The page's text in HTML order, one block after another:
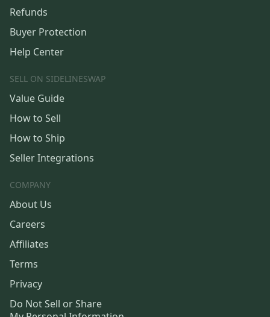
Refunds
Buyer Protection
Help Center
SELL ON SIDELINESWAP
Value Guide
How to Sell
How to Ship
Seller Integrations
COMPANY
About Us
Careers
Affiliates
Terms
Privacy
Do Not Sell or Share